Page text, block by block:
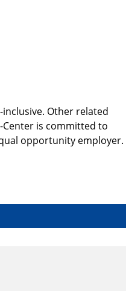
Other related
Center is committed to
opportunity employer.